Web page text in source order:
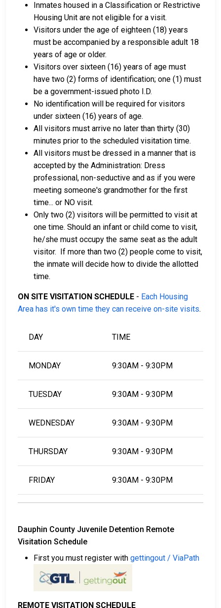
For more details on the bail process in Dauphin
County, Pennsylvania, visit the Dauphin County
Juvenile Detention Bail Information Page.
LEARN EVEN MORE
Inmates housed in a Classification or Restrictive
Housing Unit are not eligible for a visit.
Visitors under the age of eighteen (18) years
must be accompanied by a responsible adult 18
years of age or older.
Visitors over sixteen (16) years of age must
have two (2) forms of identification; one (1) must
be a government-issued photo I.D.
No identification will be required for visitors
under sixteen (16) years of age.
All visitors must arrive no later than thirty (30)
minutes prior to the scheduled visitation time.
All visitors must be dressed in a manner that is
accepted by the Administration: Dress
professional, non-seductive and as if you were
meeting someone's grandmother for the first
time... or NO visit.
Only two (2) visitors will be permitted to visit at
one time. Should an infant or child come to visit,
he/she must occupy the same seat as the adult
visitor. If more than two (2) people come to visit,
the inmate will decide how to divide the allotted
time.
ON SITE VISITATION SCHEDULE - Each Housing
Area has it's own time they can receive on-site visits.
DAY TIME
MONDAY 9:30AM - 9:30PM
TUESDAY 9:30AM - 9:30PM
WEDNESDAY 9:30AM - 9:30PM
THURSDAY 9:30AM - 9:30PM
FRIDAY 9:30AM - 9:30PM
Dauphin County Juvenile Detention Remote
Visitation Schedule
First you must register with gettingout / ViaPath
REMOTE VISITATION SCHEDULE